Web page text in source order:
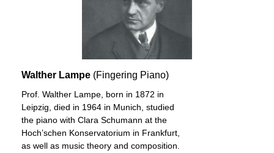
Walther Lampe (Fingering Piano)
Prof. Walther Lampe, born in 1872 in
Leipzig, died in 1964 in Munich, studied
the piano with Clara Schumann at the
Hoch’schen Konservatorium in Frankfurt,
as well as music theory and composition.